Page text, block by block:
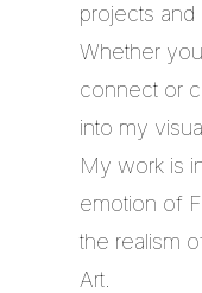
projects and
Whether
connect or
into my
My work is
emotion of
the realism
Art.